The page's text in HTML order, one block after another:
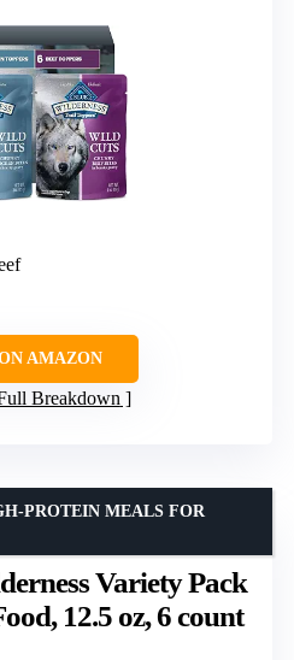
AMAZON
Breakdown
Variety Pack
12.5 oz, 6 count
PROTEIN MEALS FOR